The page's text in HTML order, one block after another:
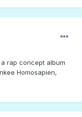
rap concept album
Homosapien,